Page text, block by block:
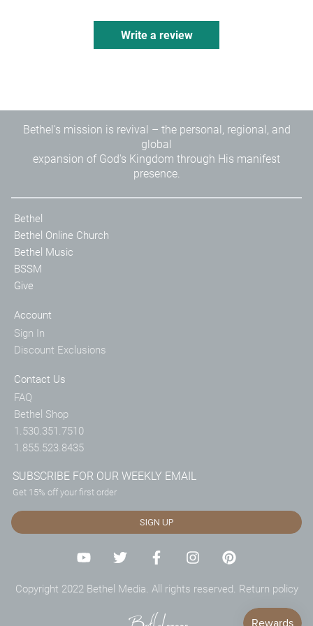
Write a review
Bethel's mission is revival – the personal, regional, and
global
expansion of God's Kingdom through His manifest
presence.
Bethel
Bethel Online Church
Bethel Music
BSSM
Give
Account
Sign In
Discount Exclusions
Contact Us
FAQ
Bethel Shop
1.530.351.7510
1.855.523.8435
SUBSCRIBE FOR OUR WEEKLY EMAIL
Get 15% off your first order
SIGN UP
Copyright 2022 Bethel Media. All rights reserved. Return policy